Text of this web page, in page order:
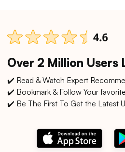
Over 2 Million Users
✔️ Read & Watch Expert
✔️ Bookmark & Follow Your
✔️ Be The First To Get the Latest